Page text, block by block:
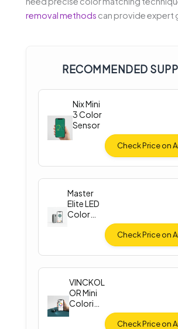
removal methods can provide expert
RECOMMENDED
Nix Mini
3 Color
Sensor
Check Price on
Master
Elite LED
Color
Check Price on
VINCKOL
OR Mini
Colorim
eter
Check Price on